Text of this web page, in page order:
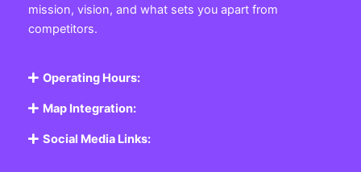
mission, vision, and what sets you apart from
competitors.
Operating Hours:
Map Integration:
Social Media Links: